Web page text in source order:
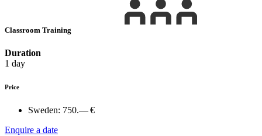
Classroom Training
Duration
1 day
Price
Sweden: 750.— €
Enquire a date